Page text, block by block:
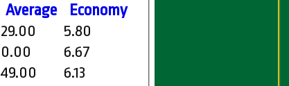
Average Economy
49.00 6.13
29.00
5.80
0.00 6.67